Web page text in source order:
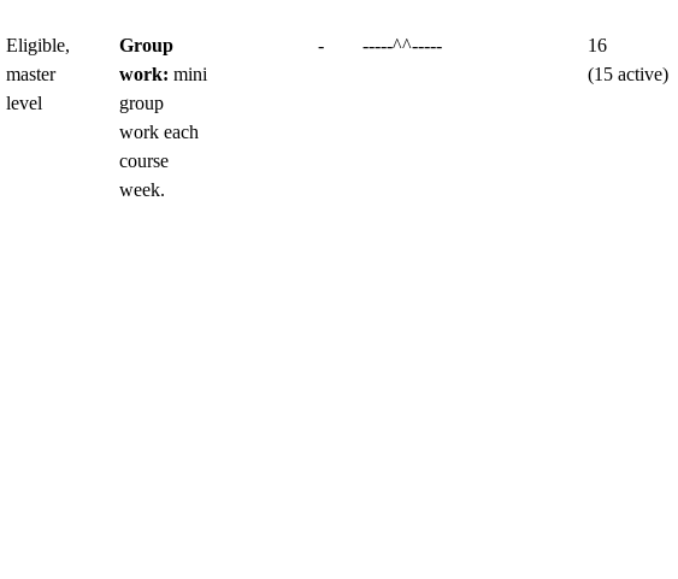
Eligible,
master
level
Group
work: mini
group
work each
course
week.
- -----^^-----
16
(15 active)